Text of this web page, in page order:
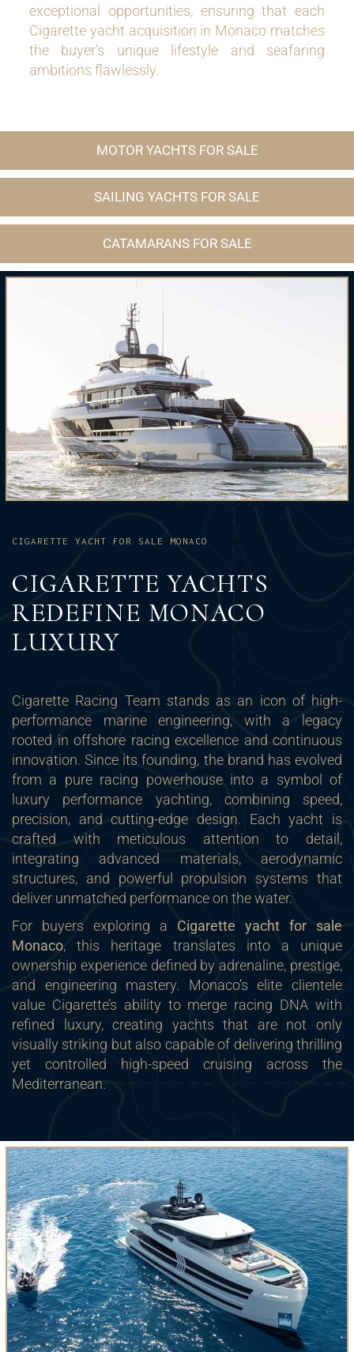
exceptional opportunities, ensuring that each
Cigarette yacht acquisition in Monaco matches
the buyer’s unique lifestyle and seafaring
ambitions flawlessly.
MOTOR YACHTS FOR SALE
SAILING YACHTS FOR SALE
CATAMARANS FOR SALE
CIGARETTE YACHT FOR SALE MONACO
CIGARETTE YACHTS
REDEFINE MONACO
LUXURY
Cigarette Racing Team stands as an icon of high-
performance marine engineering, with a legacy
rooted in offshore racing excellence and continuous
innovation. Since its founding, the brand has evolved
from a pure racing powerhouse into a symbol of
luxury performance yachting, combining speed,
precision, and cutting-edge design. Each yacht is
crafted with meticulous attention to detail,
integrating advanced materials, aerodynamic
structures, and powerful propulsion systems that
deliver unmatched performance on the water.
For buyers exploring a Cigarette yacht for sale
Monaco, this heritage translates into a unique
ownership experience defined by adrenaline, prestige,
and engineering mastery. Monaco’s elite clientele
value Cigarette’s ability to merge racing DNA with
refined luxury, creating yachts that are not only
visually striking but also capable of delivering thrilling
yet controlled high-speed cruising across the
Mediterranean.